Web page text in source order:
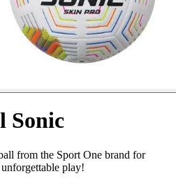
Sonic
from the Sport One brand for
play!